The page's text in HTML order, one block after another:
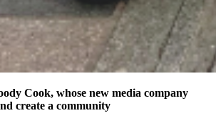
Cook, whose new media company
create a community